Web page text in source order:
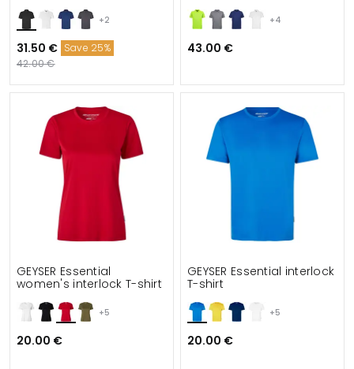
+2
31.50 € Save 25%
42.00 €
+4
43.00 €
+5
GEYSER Essential
women's interlock T-shirt
20.00 €
+5
GEYSER Essential interlock
T-shirt
20.00 €